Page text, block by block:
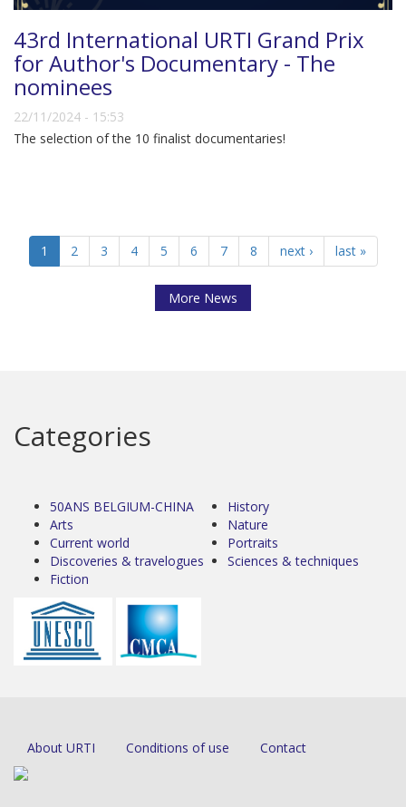
43rd International URTI Grand Prix
for Author's Documentary - The
nominees
22/11/2024 - 15:53
The selection of the 10 finalist documentaries!
1 2 3 4 5 6 7 8 next › last »
More News
Categories
50ANS BELGIUM-CHINA
Arts
Current world
Discoveries & travelogues
Fiction
History
Nature
Portraits
Sciences & techniques
About URTI Conditions of use Contact